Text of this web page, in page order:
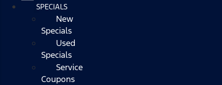
SPECIALS
New
Specials
Used
Specials
Service
Coupons